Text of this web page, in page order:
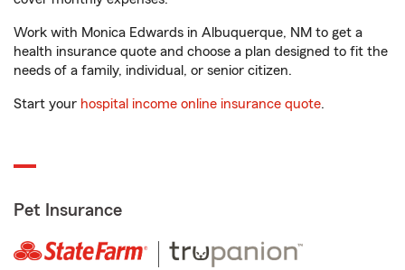
Work with Monica Edwards in Albuquerque, NM to get a
health insurance quote and choose a plan designed to fit the
needs of a family, individual, or senior citizen.
Start your hospital income online insurance quote.
Pet Insurance